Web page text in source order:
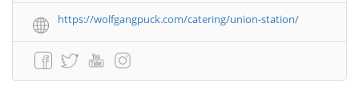
https://wolfgangpuck.com/catering/union-station/